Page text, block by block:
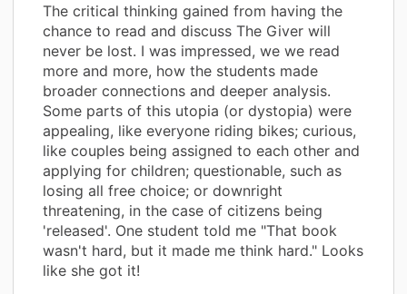
The critical thinking gained from having the
chance to read and discuss The Giver will
never be lost. I was impressed, we we read
more and more, how the students made
broader connections and deeper analysis.
Some parts of this utopia (or dystopia) were
appealing, like everyone riding bikes; curious,
like couples being assigned to each other and
applying for children; questionable, such as
losing all free choice; or downright
threatening, in the case of citizens being
'released'. One student told me "That book
wasn't hard, but it made me think hard." Looks
like she got it!